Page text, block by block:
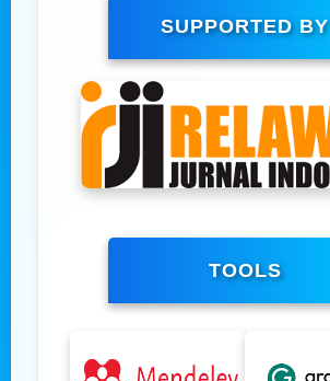
SUPPORTED BY
TOOLS